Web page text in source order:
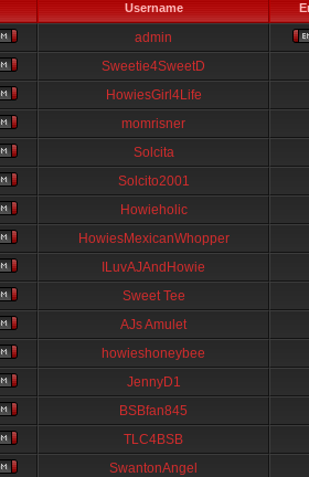
Username
admin
Sweetie4SweetD
HowiesGirl4Life
momrisner
Solcita
Solcito2001
Howieholic
HowiesMexicanWhopper
ILuvAJAndHowie
Sweet Tee
AJs Amulet
howieshoneybee
JennyD1
BSBfan845
TLC4BSB
SwantonAngel